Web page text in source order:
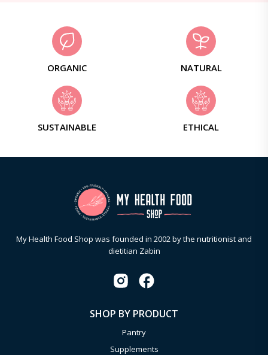
ORGANIC NATURAL
SUSTAINABLE ETHICAL
My Health Food Shop was founded in 2002 by the nutritionist and
dietitian Zabin
SHOP BY PRODUCT
Pantry
Supplements